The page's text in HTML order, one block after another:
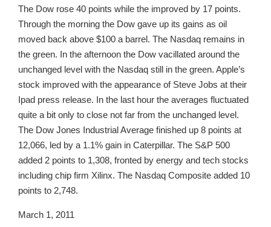
The Dow rose 40 points while the improved by 17 points.
Through the morning the Dow gave up its gains as oil
moved back above $100 a barrel. The Nasdaq remains in
the green. In the afternoon the Dow vacillated around the
unchanged level with the Nasdaq still in the green. Apple’s
stock improved with the appearance of Steve Jobs at their
Ipad press release. In the last hour the averages fluctuated
quite a bit only to close not far from the unchanged level.
The Dow Jones Industrial Average finished up 8 points at
12,066, led by a 1.1% gain in Caterpillar. The S&P 500
added 2 points to 1,308, fronted by energy and tech stocks
including chip firm Xilinx. The Nasdaq Composite added 10
points to 2,748.
March 1, 2011